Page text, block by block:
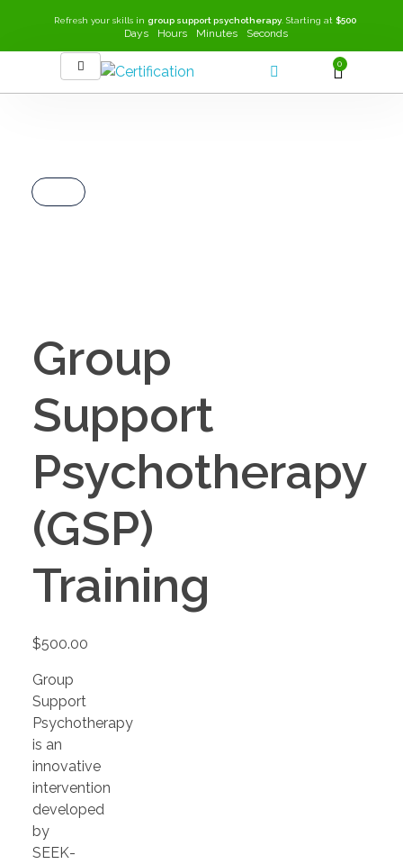
Refresh your skills in group support psychotherapy. Starting at $500
Days Hours Minutes Seconds
SEEK-GSP Academy
Learn Group Support Psychotherapy
0
Group
Support
Psychotherapy
(GSP)
Training
$500.00
Group
Support
Psychotherapy
is an
innovative
intervention
developed
by
SEEK-